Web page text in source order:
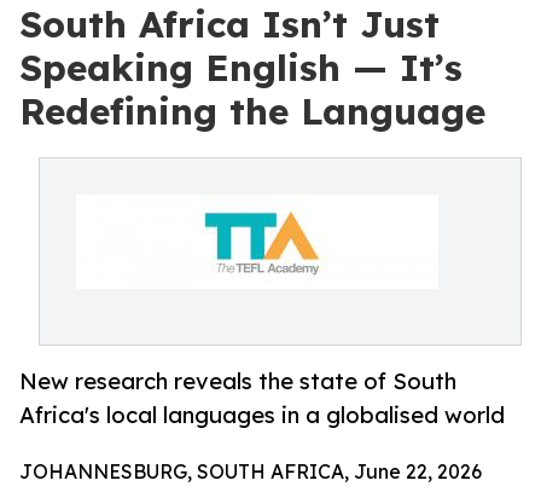
South Africa Isn’t Just
Speaking English — It’s
Redefining the Language
New research reveals the state of South
Africa's local languages in a globalised world
JOHANNESBURG, SOUTH AFRICA, June 22, 2026